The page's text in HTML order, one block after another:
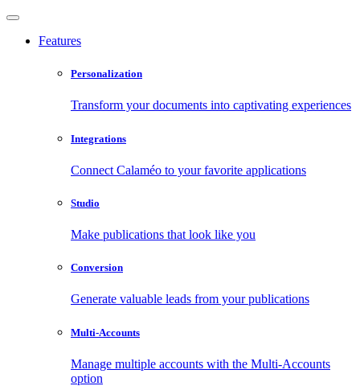
Features
Personalization
Transform your documents into captivating experiences
Integrations
Connect Calaméo to your favorite applications
Studio
Make publications that look like you
Conversion
Generate valuable leads from your publications
Multi-Accounts
Manage multiple accounts with the Multi-Accounts
option